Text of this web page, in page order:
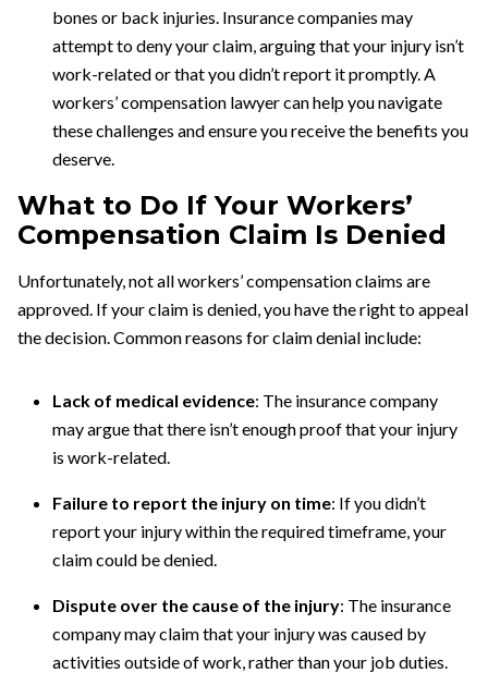
bones or back injuries. Insurance companies may
attempt to deny your claim, arguing that your injury isn’t
work-related or that you didn’t report it promptly. A
workers’ compensation lawyer can help you navigate
these challenges and ensure you receive the benefits you
deserve.
What to Do If Your Workers’
Compensation Claim Is Denied
Unfortunately, not all workers’ compensation claims are
approved. If your claim is denied, you have the right to appeal
the decision. Common reasons for claim denial include:
Lack of medical evidence: The insurance company
may argue that there isn’t enough proof that your injury
is work-related.
Failure to report the injury on time: If you didn’t
report your injury within the required timeframe, your
claim could be denied.
Dispute over the cause of the injury: The insurance
company may claim that your injury was caused by
activities outside of work, rather than your job duties.